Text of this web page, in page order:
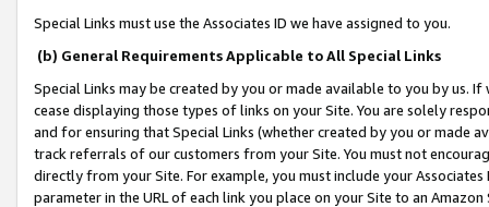
Special Links must use the Associates ID we have assigned to you.
(b) General Requirements Applicable to All Special Links
Special Links may be created by you or made available to you by us.
cease displaying those types of links on your Site. You are solely
and for ensuring that Special Links (whether created by you or
track referrals of our customers from your Site. You must not
directly from your Site. For example, you must include your
parameter in the URL of each link you place on your Site to an